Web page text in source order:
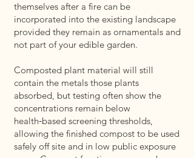
themselves after a fire can be
incorporated into the existing landscape
provided they remain as ornamentals and
not part of your edible garden.
Composted plant material will still
contain the metals those plants
absorbed, but testing often show the
concentrations remain below
health‑based screening thresholds,
allowing the finished compost to be used
safely off site and in low public exposure